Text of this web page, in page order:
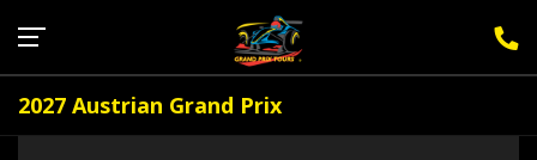
2027 Austrian Grand Prix